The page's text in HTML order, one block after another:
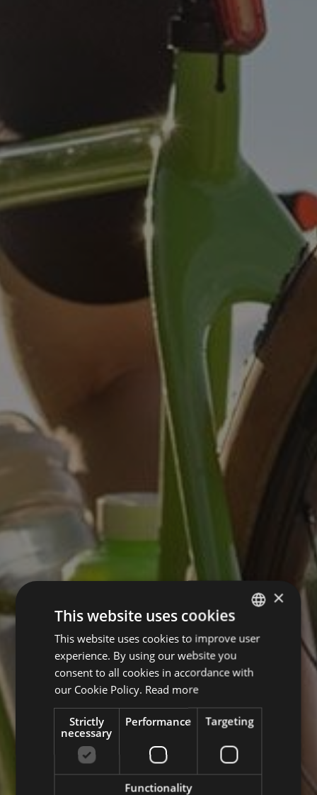
ITALIAN
×
This website uses cookies
This website uses cookies to improve user
experience. By using our website you
consent to all cookies in accordance with
our Cookie Policy. Read more
Strictly
necessary
Performance Targeting
Functionality